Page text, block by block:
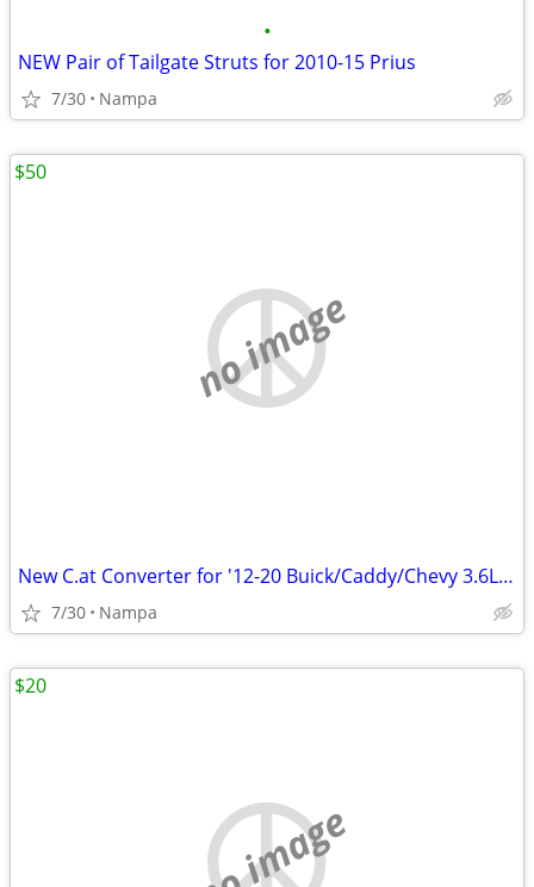
•
NEW Pair of Tailgate Struts for 2010-15 Prius
7/30 Nampa
no image
New C.at Converter for '12-20 Buick/Caddy/Chevy 3.6L V6
7/30 Nampa
$50
no image
$20